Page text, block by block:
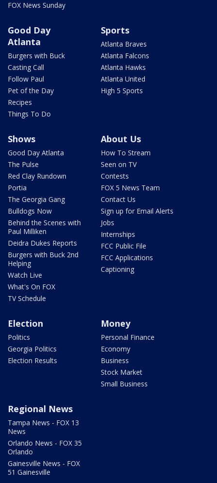
FOX News Sunday
Good Day
Atlanta
Burgers with Buck
Casting Call
Follow Paul
Pet of the Day
Recipes
Things To Do
Sports
Atlanta Braves
Atlanta Falcons
Atlanta Hawks
Atlanta United
High 5 Sports
Shows
Good Day Atlanta
The Pulse
Red Clay Rundown
Portia
The Georgia Gang
Bulldogs Now
Behind the Scenes with
Paul Milliken
Deidra Dukes Reports
Burgers with Buck 2nd
Helping
Watch Live
What's On FOX
TV Schedule
About Us
How To Stream
Seen on TV
Contests
FOX 5 News Team
Contact Us
Sign up for Email Alerts
Jobs
Internships
FCC Public File
FCC Applications
Captioning
Election
Politics
Georgia Politics
Election Results
Money
Personal Finance
Economy
Business
Stock Market
Small Business
Regional News
Tampa News - FOX 13
News
Orlando News - FOX 35
Orlando
Gainesville News - FOX
51 Gainesville